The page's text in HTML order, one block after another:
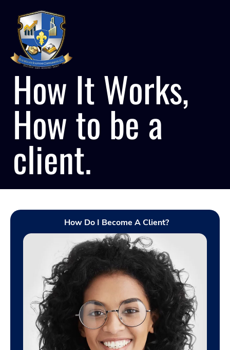
How It Works,
How to be a
client.
How Do I Become A Client?